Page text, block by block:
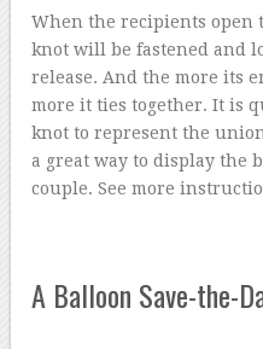
When the recipients open
knot will be fastened and
release. And the more its
more it ties together. It is
knot to represent the
a great way to display the
couple. See more
A Balloon Save-the-